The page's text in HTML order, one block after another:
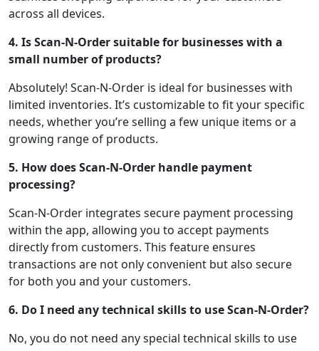
across all devices.
4. Is Scan-N-Order suitable for businesses with a
small number of products?
Absolutely! Scan-N-Order is ideal for businesses with
limited inventories. It’s customizable to fit your specific
needs, whether you’re selling a few unique items or a
growing range of products.
5. How does Scan-N-Order handle payment
processing?
Scan-N-Order integrates secure payment processing
within the app, allowing you to accept payments
directly from customers. This feature ensures
transactions are not only convenient but also secure
for both you and your customers.
6. Do I need any technical skills to use Scan-N-Order?
No, you do not need any special technical skills to use